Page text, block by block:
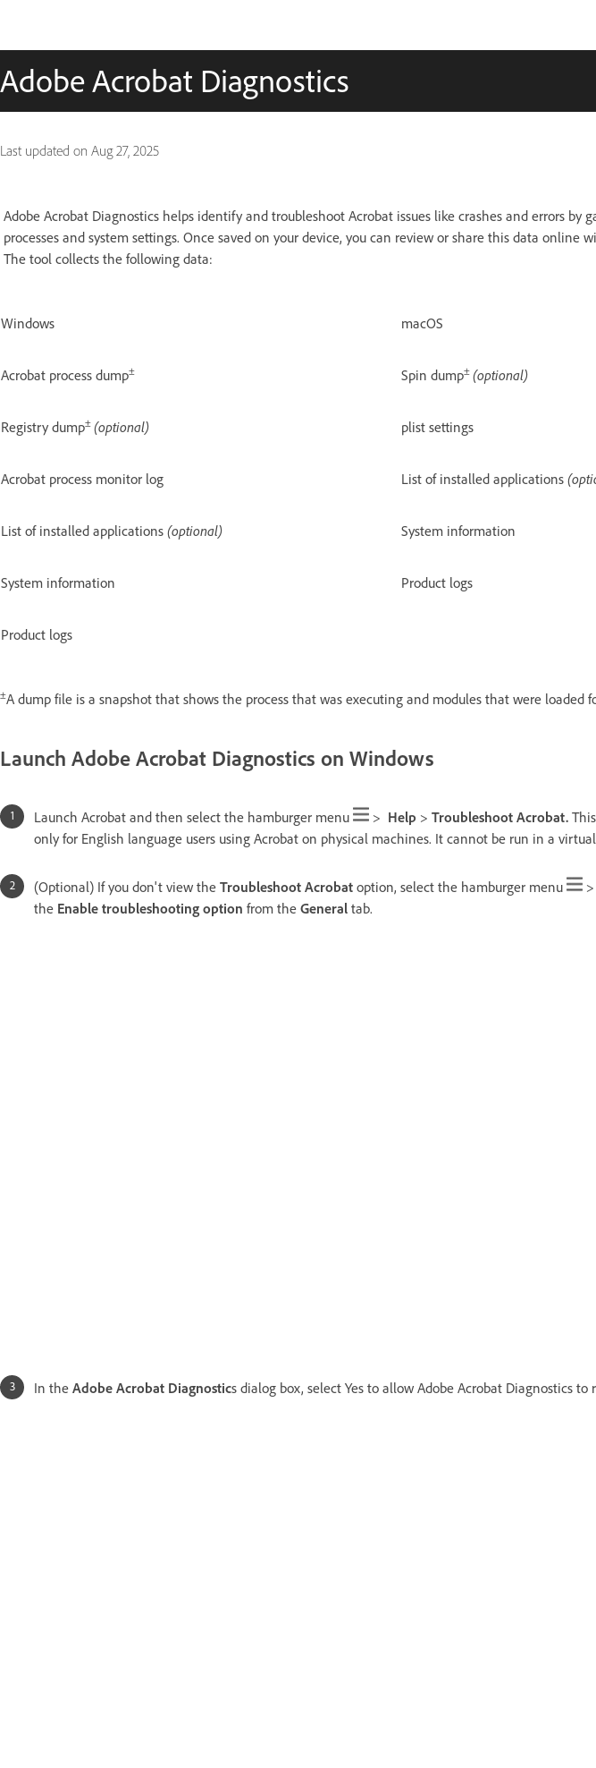
Adobe Acrobat Diagnostics
Last updated on Aug 27, 2025
Adobe Acrobat Diagnostics helps identify and troubleshoot Acrobat issues like crashes and errors by
processes and system settings. Once saved on your device, you can review or share this data online
The tool collects the following data:
Windows macOS
Acrobat process dump± Spin dump± (optional)
Registry dump± (optional) plist settings
Acrobat process monitor log List of installed applications
List of installed applications (optional) System information
System information Product logs
Product logs
±A dump file is a snapshot that shows the process that was executing and modules that were loaded
Launch Adobe Acrobat Diagnostics on Windows
Launch Acrobat and then select the hamburger menu > Help > Troubleshoot Acrobat.
only for English language users using Acrobat on physical machines. It cannot be run in a
(Optional) If you don't view the Troubleshoot Acrobat option, select the hamburger menu >
the Enable troubleshooting option from the General tab.
In the Adobe Acrobat Diagnostics dialog box, select Yes to allow Adobe Acrobat Diagnostics to